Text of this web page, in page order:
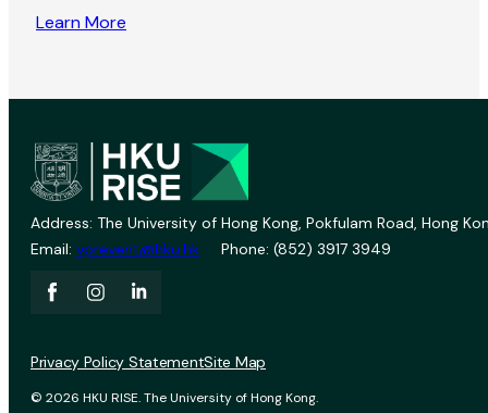
Learn More
Address: The University of Hong Kong, Pokfulam Road, Hong
Email: vprevent@hku.hk Phone: (852) 3917 3949
© 2026 HKU RISE. The University of Hong Kong.
Privacy Policy StatementSite Map